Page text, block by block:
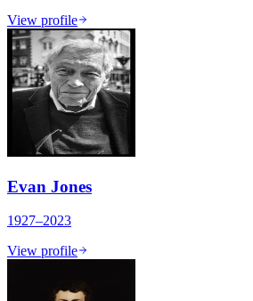
View profile
Evan Jones
1927–2023
View profile